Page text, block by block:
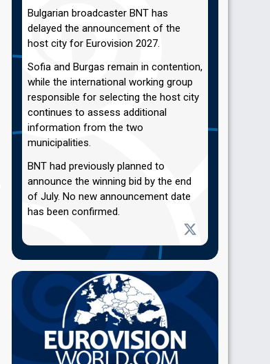
Bulgarian broadcaster BNT has
delayed the announcement of the
host city for Eurovision 2027.
Sofia and Burgas remain in contention,
while the international working group
responsible for selecting the host city
continues to assess additional
information from the two
municipalities.
BNT had previously planned to
announce the winning bid by the end
of July. No new announcement date
has been confirmed.